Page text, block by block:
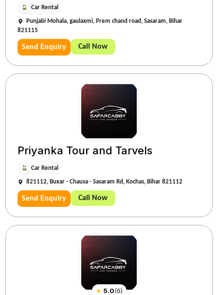
Car Rental
Punjabi Mohala, gaulaxmi, Prem chand road, Sasaram, Bihar
821115
Send Enquiry Call Now
Priyanka Tour and Tarvels
Car Rental
821112, Buxar - Chausa - Sasaram Rd, Kochas, Bihar 821112
Send Enquiry Call Now
★ 5.0(6)